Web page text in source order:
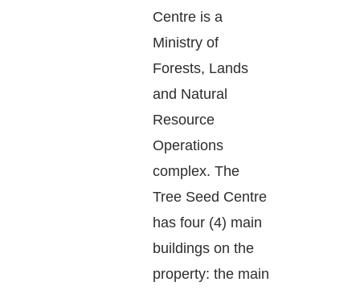
Centre is a
Ministry of
Forests, Lands
and Natural
Resource
Operations
complex. The
Tree Seed Centre
has four (4) main
buildings on the
property: the main